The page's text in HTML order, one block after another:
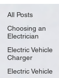
All Posts
Choosing an
Electrician
Electric Vehicle
Charger
Electric Vehicle